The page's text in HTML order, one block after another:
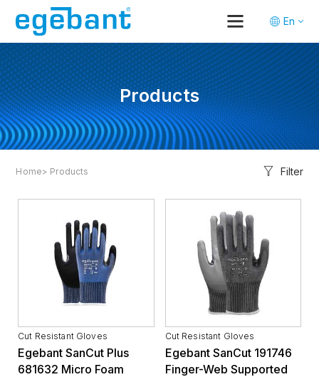
En
Tr
De
Products
Home> Products Filter
Cut Resistant Gloves
Egebant SanCut Plus
681632 Micro Foam
Cut Resistant Gloves
Egebant SanCut 191746
Finger-Web Supported